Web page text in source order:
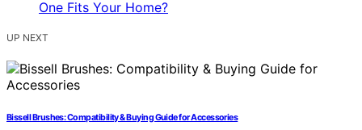
UP NEXT
Bissell Brushes: Compatibility & Buying Guide for Accessories